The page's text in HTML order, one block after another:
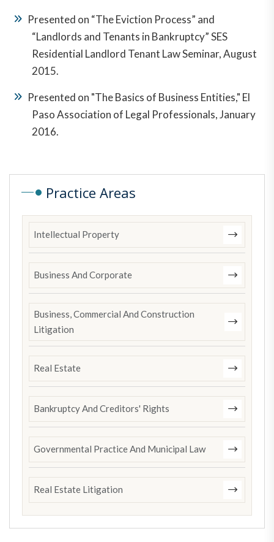
Presented on “The Eviction Process” and
“Landlords and Tenants in Bankruptcy” SES
Residential Landlord Tenant Law Seminar, August
2015.
Presented on "The Basics of Business Entities," El
Paso Association of Legal Professionals, January
2016.
Practice Areas
Intellectual Property
Business And Corporate
Business, Commercial And Construction
Litigation
Real Estate
Bankruptcy And Creditors' Rights
Governmental Practice And Municipal Law
Real Estate Litigation